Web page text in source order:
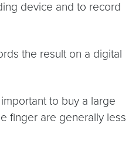
device and to record
the result on a digital
to buy a large
finger are generally less